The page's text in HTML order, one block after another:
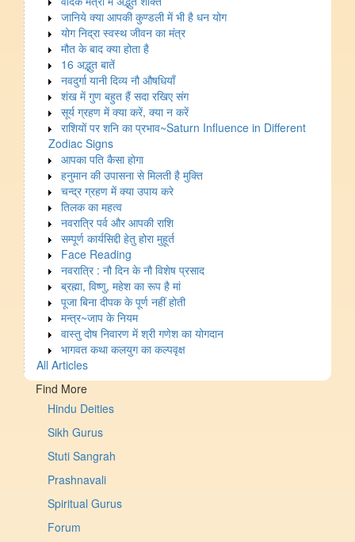
जानिये क्या आपकी कुण्डली में भी है धन योग
योग निद्रा स्वस्थ जीवन का मंत्र
मौत के बाद क्या होता है
16 अद्भुत बातें
नवदुर्गा यानी दिव्य नौ औषधियाँ
शंख में गुण बहुत हैं सदा रखिए संग
सूर्य ग्रहण में क्या करें, क्या न करें
राशियों पर शनि का प्रभाव~Saturn Influence in Different
Zodiac Signs
आपका पति कैसा होगा
हनुमान की उपासना से मिलती है मुक्ति
चन्द्र ग्रहण में क्या उपाय करे
तिलक का महत्व
नवरात्रि पर्व और आपकी राशि
सम्पूर्ण कार्यसिद्दी हेतु होरा मुहूर्त
Face Reading
नवरात्रि : नौ दिन के नौ विशेष प्रसाद
ब्रह्मा, विष्णु, महेश का रूप है मां
पूजा बिना दीपक के पूर्ण नहीं होती
मन्त्र~जाप के नियम
वास्तु दोष निवारण में श्री गणेश का योगदान
भागवत कथा कलयुग का कल्पवृक्ष
All Articles
Find More
Hindu Deities
Sikh Gurus
Stuti Sangrah
Prashnavali
Spiritual Gurus
Forum